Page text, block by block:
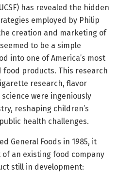
has revealed the hidden
employed by Philip
creation and marketing of
to be a simple
into one of America’s most
products. This research
research, flavor
were ingeniously
reshaping children’s
health challenges.
General Foods in 1985, it
an existing food company
still in development: